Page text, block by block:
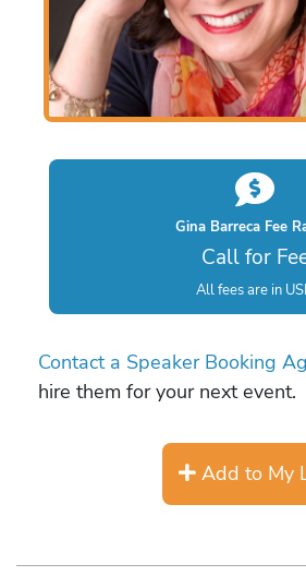
Gina Barreca Fee
Call for
All fees are in
Contact a Speaker Booking
hire them for your next event.
Add to My